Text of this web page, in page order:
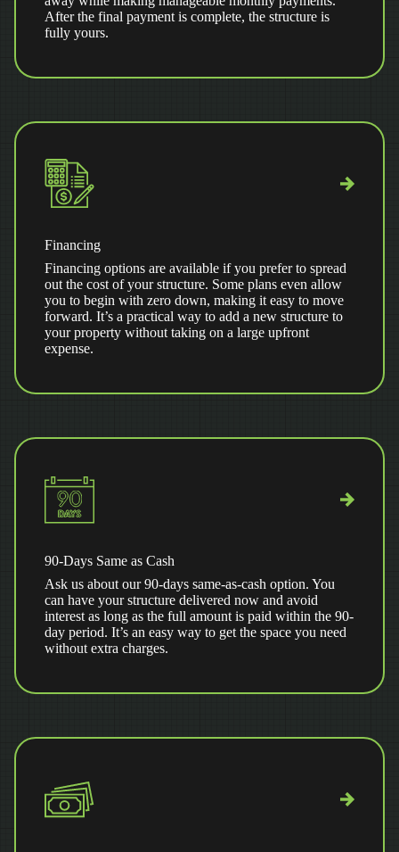
After the final payment is complete, the structure is
fully yours.
Financing
Financing options are available if you prefer to spread
out the cost of your structure. Some plans even allow
you to begin with zero down, making it easy to move
forward. It’s a practical way to add a new structure to
your property without taking on a large upfront
expense.
90-Days Same as Cash
Ask us about our 90-days same-as-cash option. You
can have your structure delivered now and avoid
interest as long as the full amount is paid within the 90-
day period. It’s an easy way to get the space you need
without extra charges.